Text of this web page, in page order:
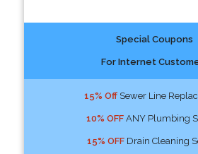
Special Coupons
For Internet
15% OffSewer Line
10% OFFANY Plumbing
15% OFFDrain Cleaning